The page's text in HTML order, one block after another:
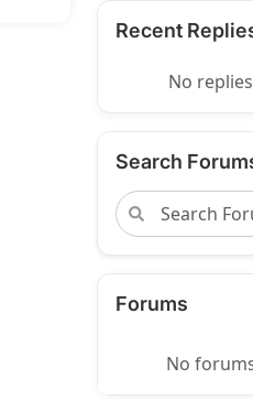
Recent
No
Search
Forums
No